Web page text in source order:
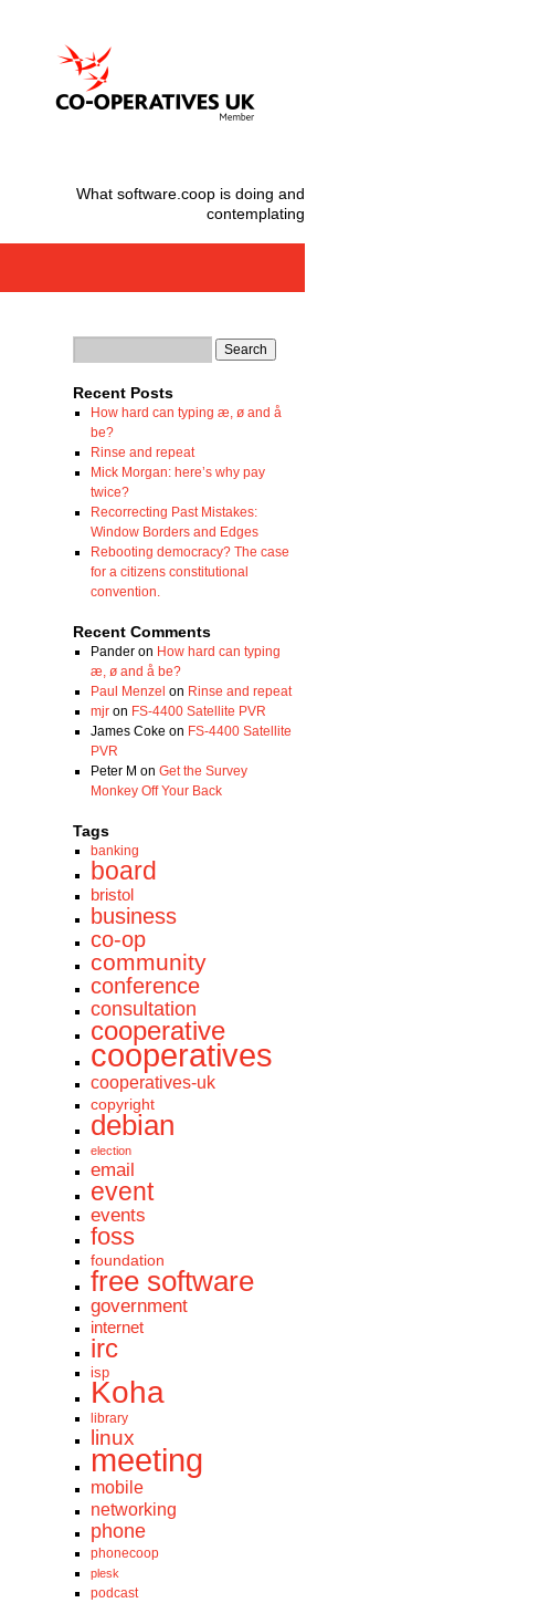
What software.coop is doing and
contemplating
Recent Posts
How hard can typing æ, ø and å
be?
Rinse and repeat
Mick Morgan: here’s why pay
twice?
Recorrecting Past Mistakes:
Window Borders and Edges
Rebooting democracy? The case
for a citizens constitutional
convention.
Recent Comments
Panderon How hard can typing
æ, ø and å be?
Paul Menzel on Rinse and repeat
mjron FS-4400 Satellite PVR
James Coke on FS-4400 Satellite
PVR
Peter M on Get the Survey
Monkey Off Your Back
Tags
banking
board
bristol
business
co-op
community
conference
consultation
cooperative
cooperatives
cooperatives-uk
copyright
debian
election
email
event
events
foss
foundation
free software
government
internet
irc
isp
Koha
library
linux
meeting
mobile
networking
phone
phonecoop
plesk
podcast